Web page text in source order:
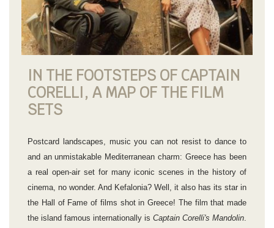
IN THE FOOTSTEPS OF CAPTAIN
CORELLI, A MAP OF THE FILM
SETS
Postcard landscapes, music you can not resist to dance to
and an unmistakable Mediterranean charm: Greece has been
a real open-air set for many iconic scenes in the history of
cinema, no wonder. And Kefalonia? Well, it also has its star in
the Hall of Fame of films shot in Greece! The film that made
the island famous internationally is Captain Corelli's Mandolin.